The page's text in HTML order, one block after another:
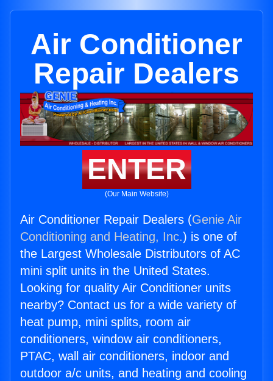
Air Conditioner
Repair Dealers
ENTER
(Our Main Website)
Air Conditioner Repair Dealers (Genie Air
Conditioning and Heating, Inc.) is one of
the Largest Wholesale Distributors of AC
mini split units in the United States.
Looking for quality Air Conditioner units
nearby? Contact us for a wide variety of
heat pump, mini splits, room air
conditioners, window air conditioners,
PTAC, wall air conditioners, indoor and
outdoor a/c units, and heating and cooling